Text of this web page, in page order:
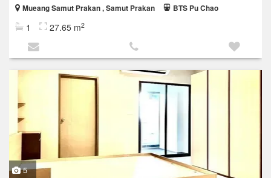
Mueang Samut Prakan , Samut Prakan
BTS Pu Chao
1 27.65 m2
5